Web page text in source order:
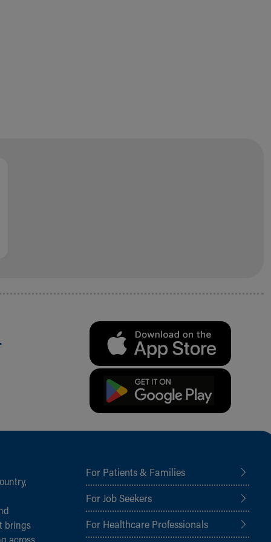
brings
across
For Patients & Families
For Job Seekers
For Healthcare Professionals